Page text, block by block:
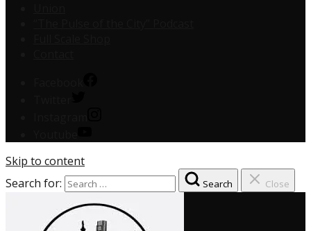
Skip to content
Search for:
Search Close